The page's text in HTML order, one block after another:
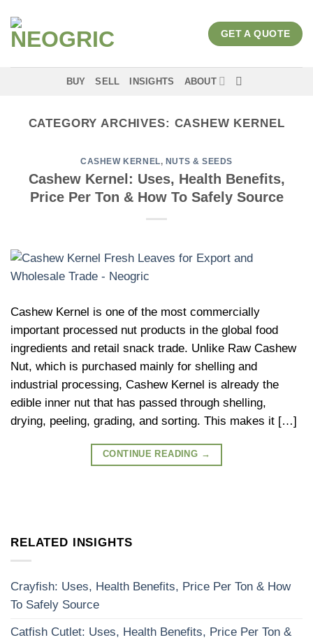
content
GET A QUOTE
BUY SELL INSIGHTS ABOUT
CATEGORY ARCHIVES: CASHEW KERNEL
CASHEW KERNEL, NUTS & SEEDS
Cashew Kernel: Uses, Health Benefits,
Price Per Ton & How To Safely Source
Cashew Kernel is one of the most commercially
important processed nut products in the global food
ingredients and retail snack trade. Unlike Raw Cashew
Nut, which is purchased mainly for shelling and
industrial processing, Cashew Kernel is already the
edible inner nut that has passed through shelling,
drying, peeling, grading, and sorting. This makes it […]
CONTINUE READING →
RELATED INSIGHTS
Crayfish: Uses, Health Benefits, Price Per Ton & How
To Safely Source
Catfish Cutlet: Uses, Health Benefits, Price Per Ton &